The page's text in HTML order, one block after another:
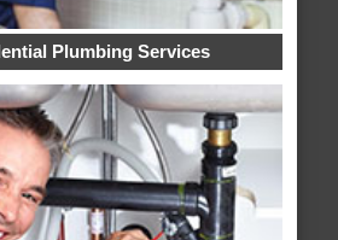
Plumbing Services